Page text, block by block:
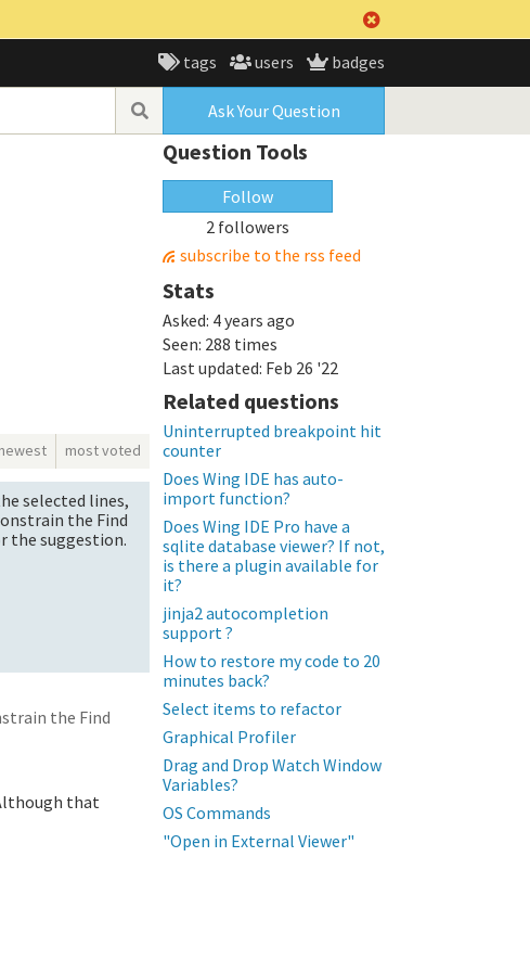
tags users badges
Ask Your Question
newest most voted
selected lines,
the Find
the suggestion.
the Find
that
Question Tools
Follow
2 followers
subscribe to the rss feed
Stats
Asked: 4 years ago
Seen: 288 times
Last updated: Feb 26 '22
Related questions
Uninterrupted breakpoint hit
counter
Does Wing IDE has auto-
import function?
Does Wing IDE Pro have a
sqlite database viewer? If not,
is there a plugin available for
it?
jinja2 autocompletion
support ?
How to restore my code to 20
minutes back?
Select items to refactor
Graphical Profiler
Drag and Drop Watch Window
Variables?
OS Commands
"Open in External Viewer"